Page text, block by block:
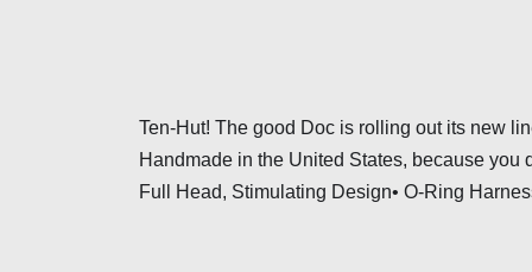
Ten-Hut! The good Doc is rolling out its new
Handmade in the United States, because you
Full Head, Stimulating Design• O-Ring